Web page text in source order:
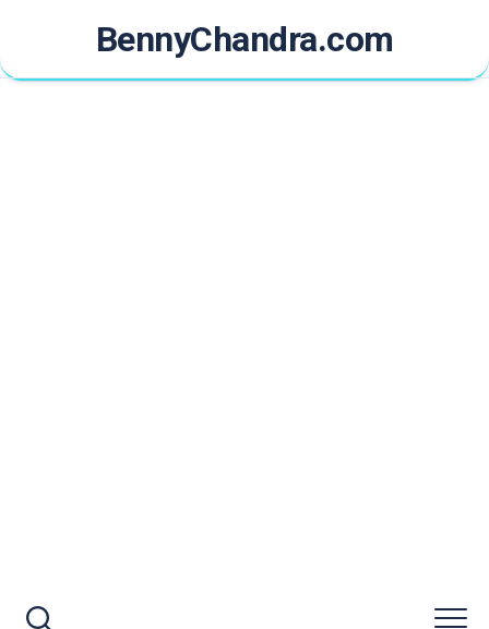
content
BennyChandra.com